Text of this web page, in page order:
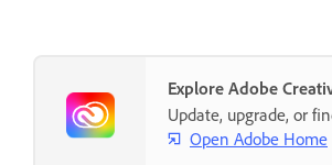
Explore Adobe
Update, upgrade, or
Open Adobe Home